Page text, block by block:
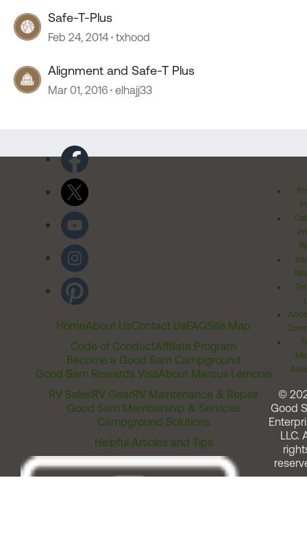
Safe-T-Plus
Feb 24, 2014 txhood
Alignment and Safe-T Plus
Mar 01, 2016 elhajj33
HomeAbout UsContact UsFAQSite Map
Code of ConductAffiliate Program
Become a Good Sam Campground
Good Sam Rewards VisaAbout Marcus Lemonis
RV SalesRV GearRV Maintenance & Repair
Good Sam Membership & Services
Campground Solutions
Helpful Articles and Tips
©
Good
LLC.